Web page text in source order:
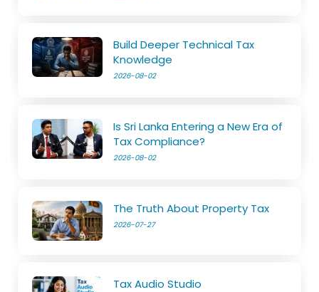
Build Deeper Technical Tax
Knowledge
2026-08-02
Is Sri Lanka Entering a New Era of
Tax Compliance?
2026-08-02
The Truth About Property Tax
2026-07-27
Tax Audio Studio